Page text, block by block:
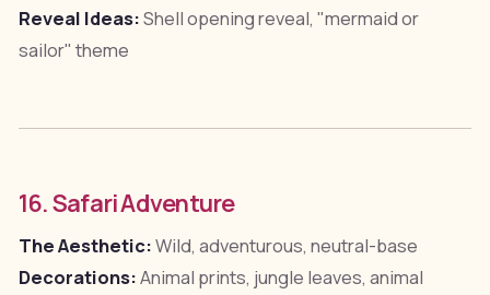
Reveal Ideas:Shell opening reveal, "mermaid or
sailor" theme
16. Safari Adventure
The Aesthetic:Wild, adventurous, neutral-base
Decorations:Animal prints, jungle leaves, animal